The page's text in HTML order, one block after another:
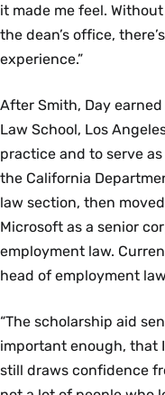
it made me feel.
the dean’s office,
experience.”
After Smith, Day
Law School, Los
practice and to serve
the California
law section, then
Microsoft as a senior
employment law.
head of employment
“The scholarship aid
important enough, that
still draws confidence